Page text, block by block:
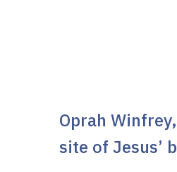
Oprah
site of Jesus’